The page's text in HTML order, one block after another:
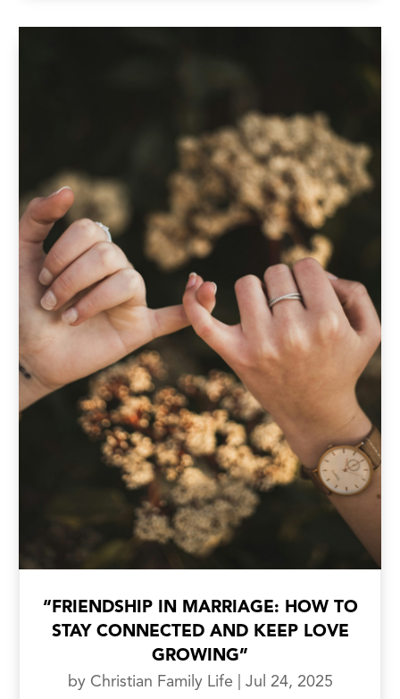
“FRIENDSHIP IN MARRIAGE: HOW TO
STAY CONNECTED AND KEEP LOVE
GROWING”
by Christian Family Life
Jul 24, 2025